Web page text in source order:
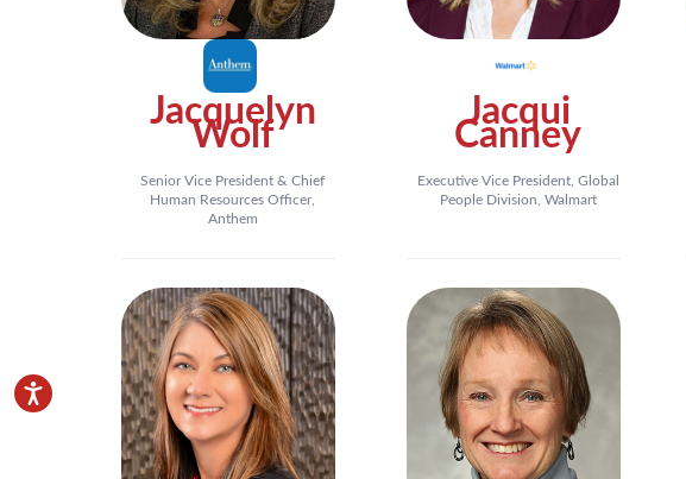
Jacquelyn
Wolf
Senior Vice President & Chief
Human Resources Officer,
Anthem
Jacqui
Canney
Executive Vice President, Global
People Division, Walmart